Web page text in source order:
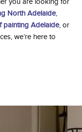
North Adelaide,
painting Adelaide, or
we’re here to